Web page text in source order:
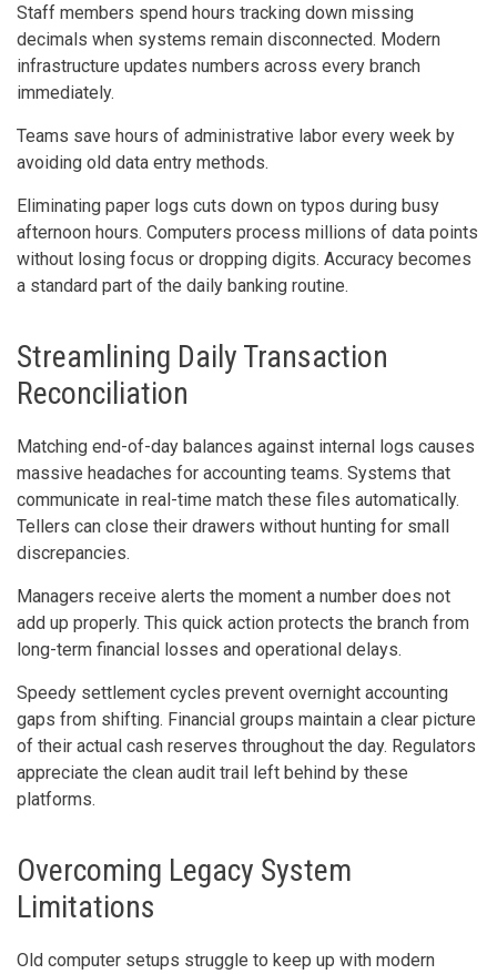
Staff members spend hours tracking down missing
decimals when systems remain disconnected. Modern
infrastructure updates numbers across every branch
immediately.
Teams save hours of administrative labor every week by
avoiding old data entry methods.
Eliminating paper logs cuts down on typos during busy
afternoon hours. Computers process millions of data points
without losing focus or dropping digits. Accuracy becomes
a standard part of the daily banking routine.
Streamlining Daily Transaction
Reconciliation
Matching end-of-day balances against internal logs causes
massive headaches for accounting teams. Systems that
communicate in real-time match these files automatically.
Tellers can close their drawers without hunting for small
discrepancies.
Managers receive alerts the moment a number does not
add up properly. This quick action protects the branch from
long-term financial losses and operational delays.
Speedy settlement cycles prevent overnight accounting
gaps from shifting. Financial groups maintain a clear picture
of their actual cash reserves throughout the day. Regulators
appreciate the clean audit trail left behind by these
platforms.
Overcoming Legacy System
Limitations
Old computer setups struggle to keep up with modern